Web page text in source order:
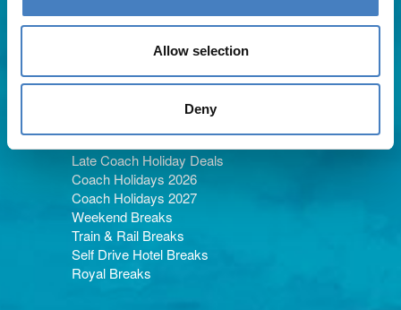
Allow selection
Deny
Careers
Holiday Types
Late Coach Holiday Deals
Coach Holidays 2026
Coach Holidays 2027
Weekend Breaks
Train & Rail Breaks
Self Drive Hotel Breaks
Royal Breaks